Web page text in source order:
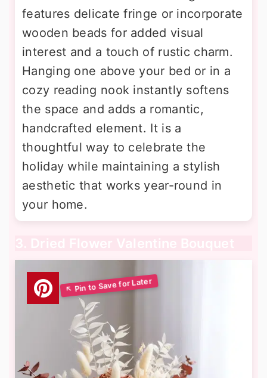
features delicate fringe or incorporate
wooden beads for added visual
interest and a touch of rustic charm.
Hanging one above your bed or in a
cozy reading nook instantly softens
the space and adds a romantic,
handcrafted element. It is a
thoughtful way to celebrate the
holiday while maintaining a stylish
aesthetic that works year-round in
your home.
3. Dried Flower Valentine Bouquet